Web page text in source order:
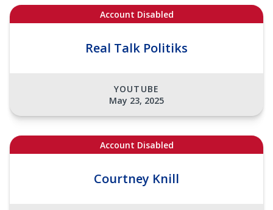
Account Disabled
Real Talk Politiks
YOUTUBE
May 23, 2025
Account Disabled
Courtney Knill